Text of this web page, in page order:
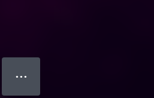
● ● ●